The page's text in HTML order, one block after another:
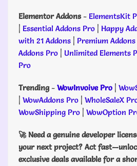
Elementor Addons- ElementsKit
| Essential Addons Pro | Happy
with 21 Addons | Premium
Addons Pro | Unlimited Elements
Pro
Trending- WowInvoive Pro |
| WowAddons Pro | WholeSaleX
WowShipping Pro | WowOption
🚀 Need a genuine developer
your next project? Act
exclusive deals available for a